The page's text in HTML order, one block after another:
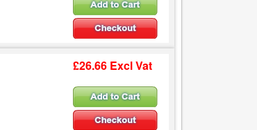
£26.66 Excl Vat